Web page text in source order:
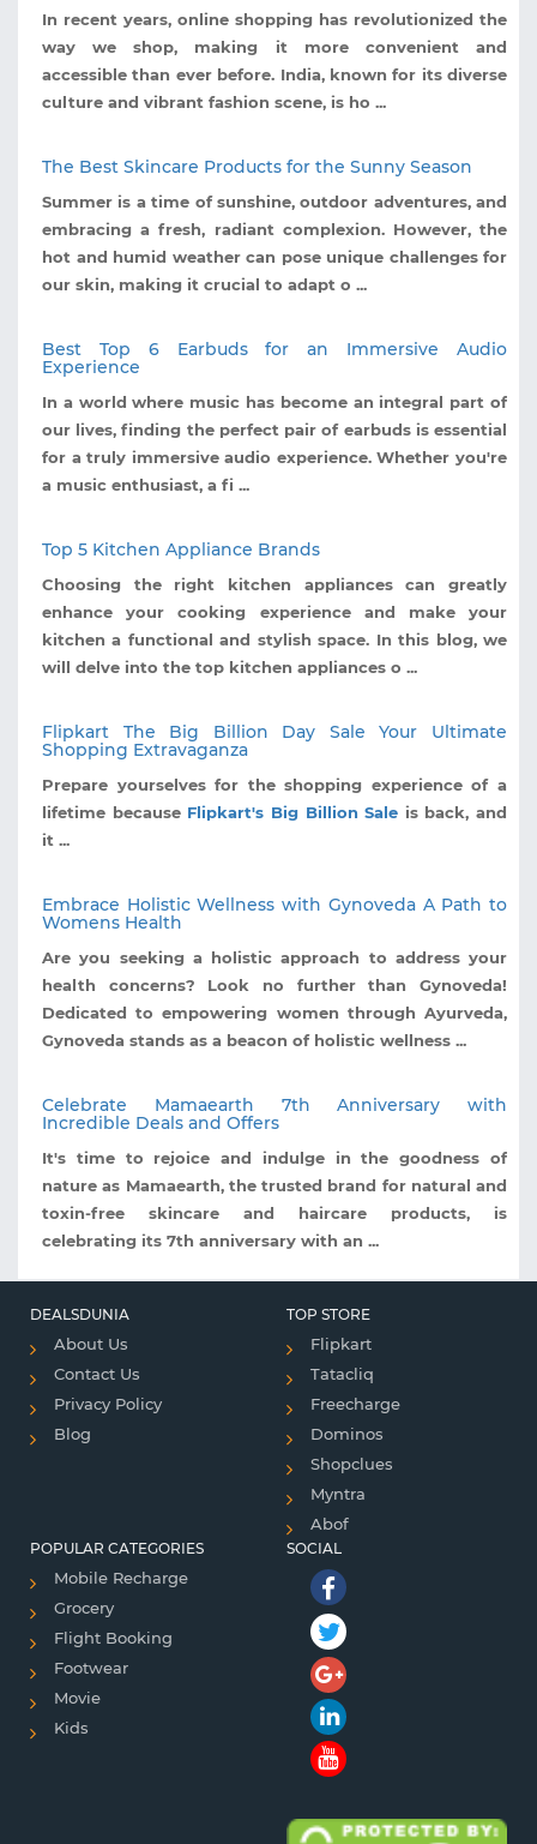
In recent years, online shopping has revolutionized the
way we shop, making it more convenient and
accessible than ever before. India, known for its diverse
culture and vibrant fashion scene, is ho ...
The Best Skincare Products for the Sunny Season
Summer is a time of sunshine, outdoor adventures, and
embracing a fresh, radiant complexion. However, the
hot and humid weather can pose unique challenges for
our skin, making it crucial to adapt o ...
Best Top 6 Earbuds for an Immersive Audio
Experience
In a world where music has become an integral part of
our lives, finding the perfect pair of earbuds is essential
for a truly immersive audio experience. Whether you're
a music enthusiast, a fi ...
Top 5 Kitchen Appliance Brands
Choosing the right kitchen appliances can greatly
enhance your cooking experience and make your
kitchen a functional and stylish space. In this blog, we
will delve into the top kitchen appliances o ...
Flipkart The Big Billion Day Sale Your Ultimate
Shopping Extravaganza
Prepare yourselves for the shopping experience of a
lifetime becauseFlipkart's Big Billion Sale is back, and
it ...
Embrace Holistic Wellness with Gynoveda A Path to
Womens Health
Are you seeking a holistic approach to address your
health concerns? Look no further than Gynoveda!
Dedicated to empowering women through Ayurveda,
Gynoveda stands as a beacon of holistic wellness ...
Celebrate Mamaearth 7th Anniversary with
Incredible Deals and Offers
It's time to rejoice and indulge in the goodness of
nature as Mamaearth, the trusted brand for natural and
toxin-free skincare and haircare products, is
celebrating its 7th anniversary with an ...
DEALSDUNIA
About Us
Contact Us
Privacy Policy
Blog
TOP STORE
Flipkart
Tatacliq
Freecharge
Dominos
Shopclues
Myntra
Abof
POPULAR CATEGORIES
Mobile Recharge
Grocery
Flight Booking
Footwear
Movie
Kids
SOCIAL